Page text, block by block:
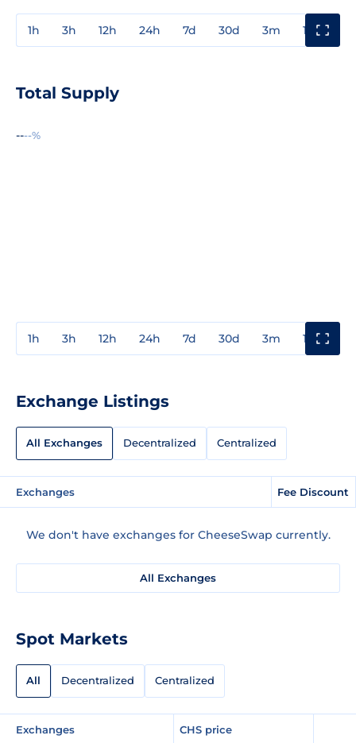
1h 3h 12h 24h 7d 30d 3m 1y
Total Supply
----%
1h 3h 12h 24h 7d 30d 3m 1y
Exchange Listings
All Exchanges Decentralized Centralized
Exchanges Fee Discount
We don't have exchanges for CheeseSwap currently.
All Exchanges
Spot Markets
All Decentralized Centralized
Exchanges CHS price